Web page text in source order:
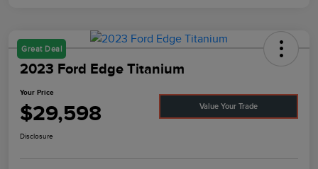
Great Deal
2023 Ford Edge Titanium
Your Price
$29,598 Value Your Trade
Disclosure